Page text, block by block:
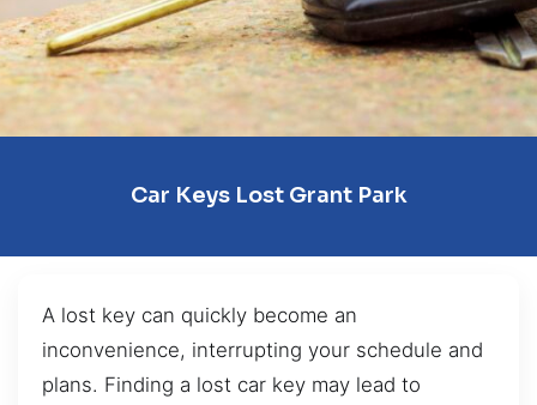
Car Keys Lost Grant Park
A lost key can quickly become an
inconvenience, interrupting your schedule and
plans. Finding a lost car key may lead to